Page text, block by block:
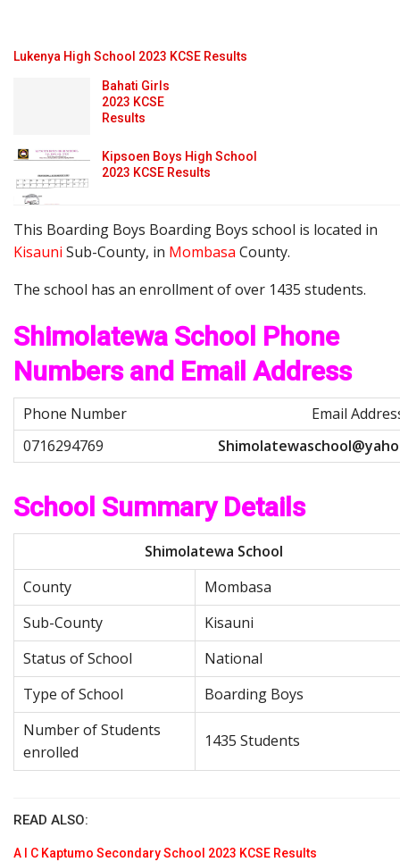
Lukenya High School 2023 KCSE Results
Bahati Girls
2023 KCSE
Results
Kipsoen Boys High School
2023 KCSE Results
This Boarding Boys Boarding Boys school is located in
Kisauni Sub-County, in Mombasa County.
The school has an enrollment of over 1435 students.
Shimolatewa School Phone
Numbers and Email Address
Email
Shimolatewaschool@yaho
School Summary Details
Shimolatewa School
County
Mombasa
Sub-County
Kisauni
Status of School
National
Type of School
Boarding Boys
Number of Students
enrolled
1435 Students
READ ALSO:
A I C Kaptumo Secondary School 2023 KCSE Results